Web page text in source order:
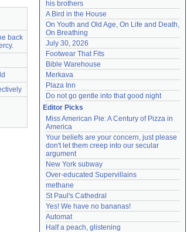
back
his brothers
A Bird in the House
On Youth and Old Age, On Life and Death,
On Breathing
July 30, 2026
Footwear That Fits
Bible Warehouse
Merkava
Plaza Inn
Do not go gentle into that good night
Editor Picks
Miss American Pie: A Century of Pizza in
America
Your beliefs are your concern, just please
don't let them creep into our secular
argument
New York subway
Over-educated Supervillains
methane
St Paul's Cathedral
Yes! We have no bananas!
Automat
Half a peach, glistening